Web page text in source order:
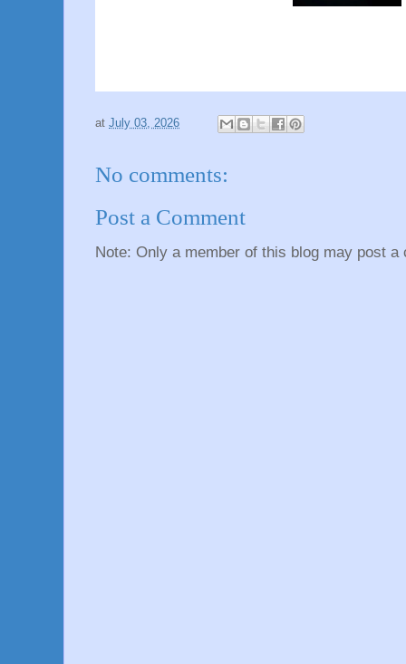
at July 03, 2026
No comments:
Post a Comment
Note: Only a member of this blog may post a